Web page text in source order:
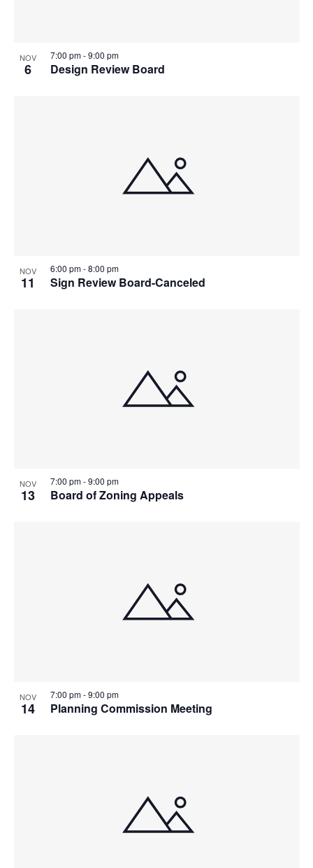
NOV
6 Design Review Board
7:00 pm-9:00 pm
NOV
11 Sign Review Board-Canceled
6:00 pm-8:00 pm
NOV
13 Board of Zoning Appeals
7:00 pm-9:00 pm
NOV
14 Planning Commission Meeting
7:00 pm-9:00 pm